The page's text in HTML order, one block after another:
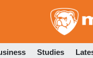
Studies